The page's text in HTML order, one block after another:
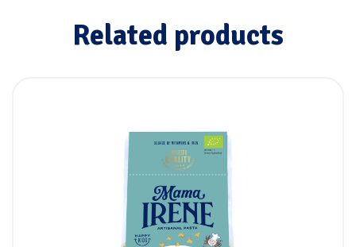
Related products